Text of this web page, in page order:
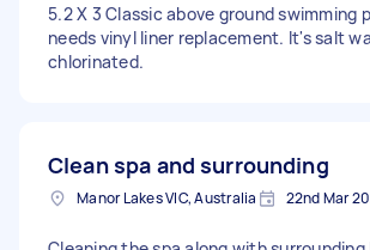
5.2 X 3 Classic above ground swimming
needs vinyl liner replacement. It's salt
chlorinated.
Clean spa and surrounding
Manor Lakes VIC, Australia 22nd Mar